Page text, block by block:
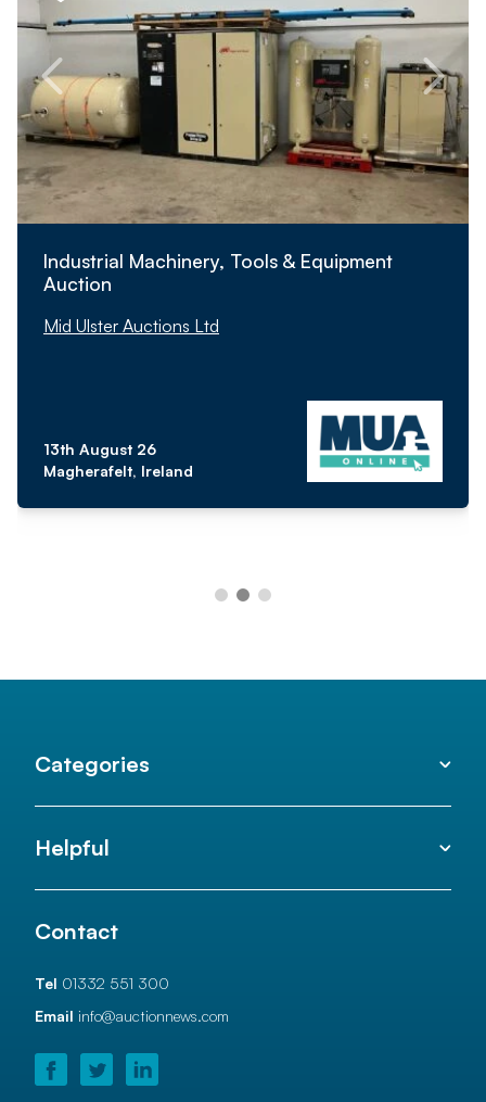
Industrial Machinery, Tools & Equipment
Auction
Mid Ulster Auctions Ltd
13th August 26
Magherafelt, Ireland
Categories
Helpful
Contact
Tel 01332 551 300
Email info@auctionnews.com